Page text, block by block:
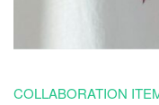
COLLABORATION